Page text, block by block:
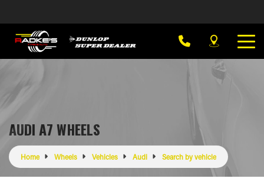
AUDI A7 WHEELS
Home Wheels Vehicles Audi Search by vehicle